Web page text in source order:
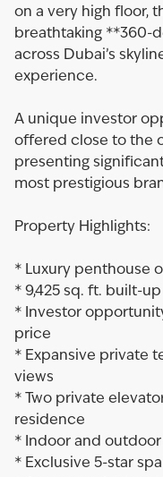
on a very high floor,
breathtaking **360-
across Dubai’s
experience.
A unique investor
offered close to the
presenting
most prestigious
Property Highlights:
* Luxury penthouse
* 9,425 sq. ft. built-up
* Investor
price
* Expansive private
views
* Two private
residence
* Indoor and
* Exclusive 5-star